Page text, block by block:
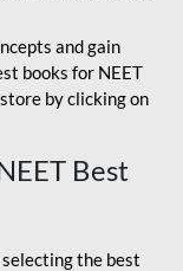
and gain
books for NEET
by clicking on
Best
the best